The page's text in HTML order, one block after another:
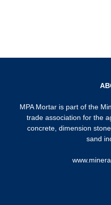
MPA Mortar is part of the
trade association for the
concrete, dimension
sand